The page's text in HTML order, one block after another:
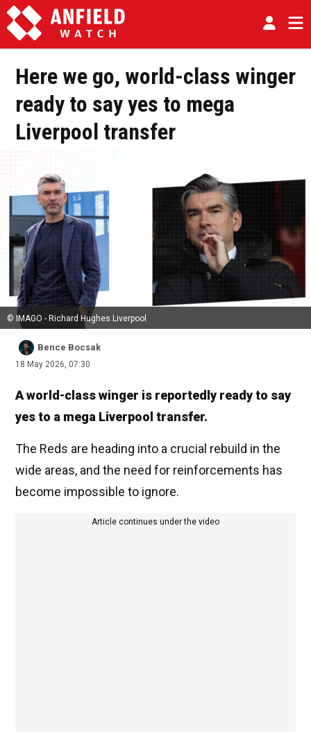
Here we go, world-class winger
ready to say yes to mega
Liverpool transfer
© IMAGO - Richard Hughes Liverpool
Bence Bocsak
18 May 2026, 07:30
A world-class winger is reportedly ready to say
yes to a mega Liverpool transfer.
The Reds are heading into a crucial rebuild in the
wide areas, and the need for reinforcements has
become impossible to ignore.
Article continues under the video